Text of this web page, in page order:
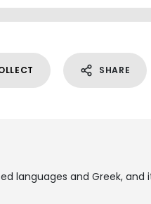
SHARE
languages and Greek, and